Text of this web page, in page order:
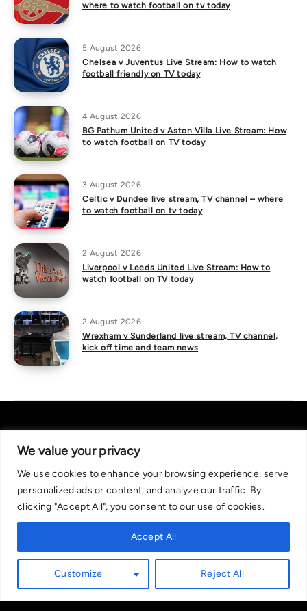
We value your privacy
We use cookies to enhance your browsing experience, serve
personalized ads or content, and analyze our traffic. By
clicking "Accept All", you consent to our use of cookies.
Customize Reject All
Accept All
where to watch football on tv today
5 August 2026
Chelsea v Juventus Live Stream: How to watch
football friendly on TV today
4 August 2026
BG Pathum United v Aston Villa Live Stream: How
to watch football on TV today
3 August 2026
Celtic v Dundee live stream, TV channel – where
to watch football on tv today
2 August 2026
Liverpool v Leeds United Live Stream: How to
watch football on TV today
2 August 2026
Wrexham v Sunderland live stream, TV channel,
kick off time and team news
Recommended bets are advised to over-18s and we strongly encourage
readers to wager only what they can afford to lose. If you are concerned
0808 8020 133, or visit begambleaware.org. Further support and
information can be found at GamCare and gamblingtherapy.org.